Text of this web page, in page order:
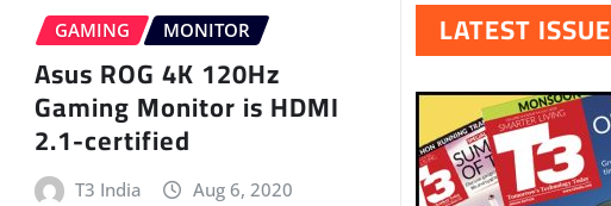
GAMING MONITOR
Asus ROG 4K 120Hz
Gaming Monitor is HDMI
2.1-certified
T3 India
Aug 6, 2020
LATEST ISSUE